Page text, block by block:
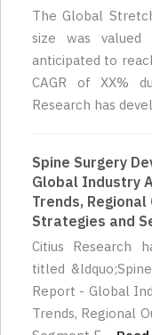
The Global
size was
anticipated to
CAGR of XX%
Research has devel
Spine Surgery
Global Industry
Trends,
Strategies and
Citius Research
titled
Report - Global
Trends, Regional